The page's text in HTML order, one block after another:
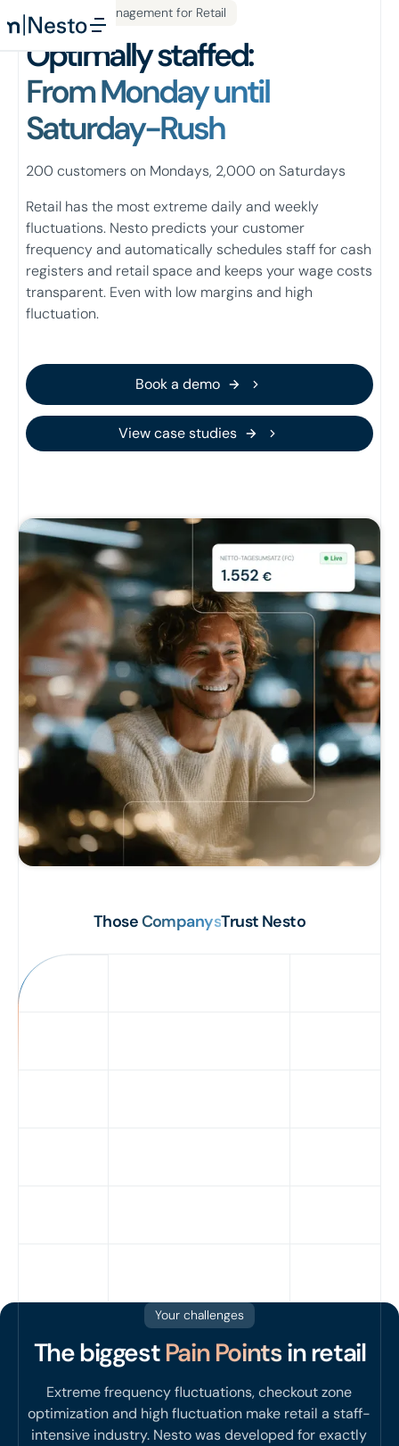
Workforce Management for Retail
Optimally staffed:
From Monday until
Saturday-Rush
200 customers on Mondays, 2,000 on Saturdays
Retail has the most extreme daily and weekly
fluctuations. Nesto predicts your customer
frequency and automatically schedules staff for cash
registers and retail space and keeps your wage costs
transparent. Even with low margins and high
fluctuation.
Book a demo
View case studies
View case studies
ThoseCompanysTrust Nesto
Your challenges
The biggestPain Pointsin retail
Extreme frequency fluctuations, checkout zone
optimization and high fluctuation make retail a staff-
intensive industry. Nesto was developed for exactly